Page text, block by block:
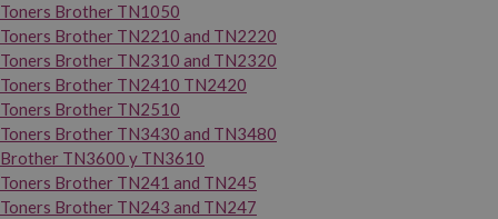
Toners Brother TN1050
Toners Brother TN2210 and TN2220
Toners Brother TN2310 and TN2320
Toners Brother TN2410 TN2420
Toners Brother TN2510
Toners Brother TN3430 and TN3480
Brother TN3600 y TN3610
Toners Brother TN241 and TN245
Toners Brother TN243 and TN247